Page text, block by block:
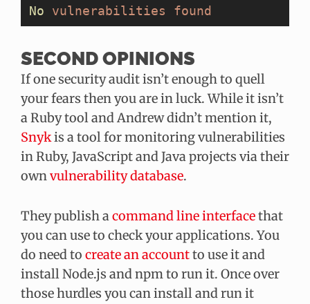
No vulnerabilities found
SECOND OPINIONS
If one security audit isn’t enough to quell
your fears then you are in luck. While it isn’t
a Ruby tool and Andrew didn’t mention it,
Snykis a tool for monitoring vulnerabilities
in Ruby, JavaScript and Java projects via their
ownvulnerability database.
They publish acommand line interfacethat
you can use to check your applications. You
do need to create an accountto use it and
install Node.js and npm to run it. Once over
those hurdles you can install and run it